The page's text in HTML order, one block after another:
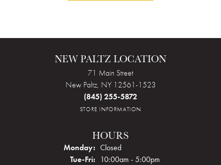
NEW PALTZ LOCATION
71 Main Street
New Paltz, NY 12561-1523
(845) 255-5872
STORE INFORMATION
HOURS
Monday: Closed
Tue-Fri:Tuesday - Friday:
10:00am - 5:00pm